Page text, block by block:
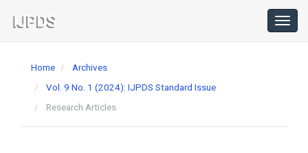
Navigation
Main
Home
Archives
Vol. 9 No. 1 (2024): IJPDS Standard Issue
Research Articles